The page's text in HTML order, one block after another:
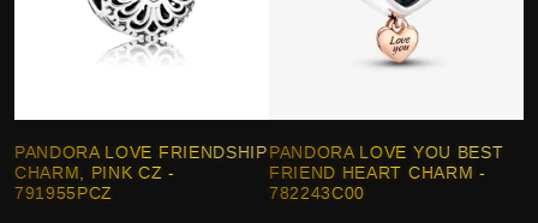
PANDORA LOVE FRIENDSHIP
CHARM, PINK CZ -
791955PCZ
PANDORA LOVE YOU BEST
FRIEND HEART CHARM -
782243C00